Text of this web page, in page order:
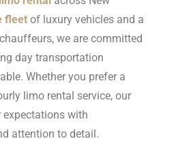
fleet of luxury vehicles and a
we are committed
day transportation
Whether you prefer a
limo rental service, our
expectations with
attention to detail.